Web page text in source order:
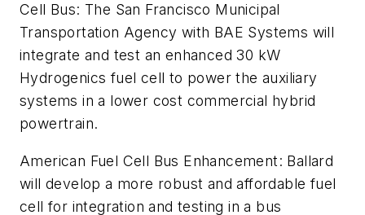
Cell Bus: The San Francisco Municipal
Transportation Agency with BAE Systems will
integrate and test an enhanced 30 kW
Hydrogenics fuel cell to power the auxiliary
systems in a lower cost commercial hybrid
powertrain.
American Fuel Cell Bus Enhancement: Ballard
will develop a more robust and affordable fuel
cell for integration and testing in a bus